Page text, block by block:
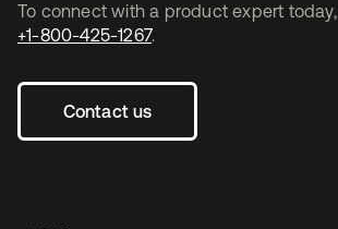
To connect with a product expert today,
+1-800-425-1267.
Contact us